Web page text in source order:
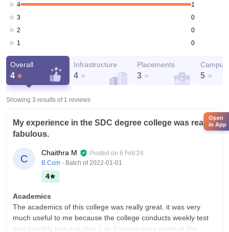
4
1
3
0
2
0
1
0
Overall
4
Infrastructure
4
Placements
3
Campus
5
Showing 3 results of 1 reviews
My experience in the SDC degree college was really
fabulous.
C
Chaithra M Posted on 6 Feb'24
B.Com - Batch of2022-01-01
4
Academics
The academics of this college was really great. it was very
much useful to me because the college conducts weekly test
and monthly test and also 2 or 3 preparatory exam in the
Open
in App